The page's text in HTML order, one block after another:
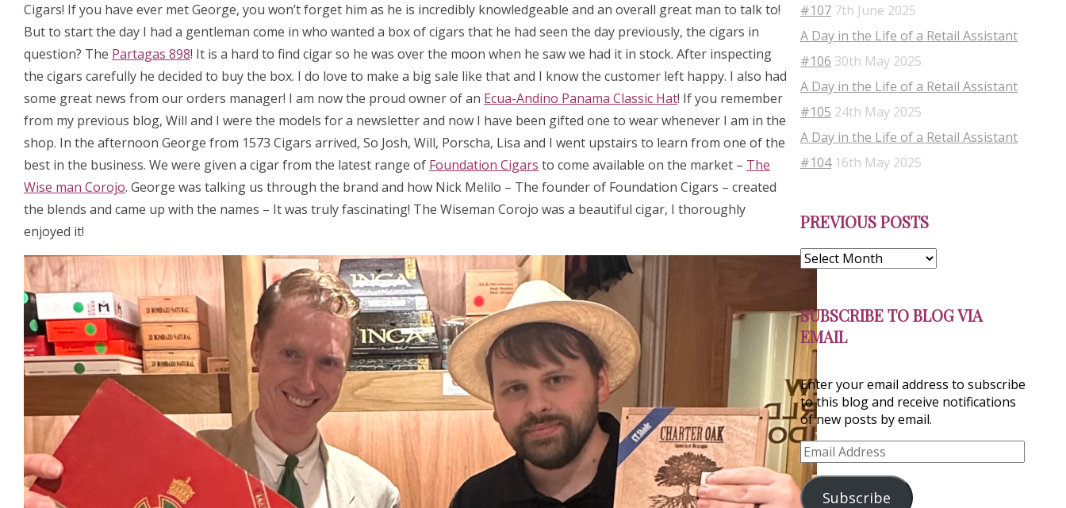
Cigars! If you have ever met George, you won’t forget him as he is incredibly knowledgeable and an overall great man to talk to!
But to start the day I had a gentleman come in who wanted a box of cigars that he had seen the day previously, the cigars in
question? The Partagas 898! It is a hard to find cigar so he was over the moon when he saw we had it in stock. After inspecting
the cigars carefully he decided to buy the box. I do love to make a big sale like that and I know the customer left happy. I also had
some great news from our orders manager! I am now the proud owner of an Ecua-Andino Panama Classic Hat! If you remember
from my previous blog, Will and I were the models for a newsletter and now I have been gifted one to wear whenever I am in the
shop. In the afternoon George from 1573 Cigars arrived, So Josh, Will, Porscha, Lisa and I went upstairs to learn from one of the
best in the business. We were given a cigar from the latest range of Foundation Cigars to come available on the market – The
Wise man Corojo. George was talking us through the brand and how Nick Melilo – The founder of Foundation Cigars – created
the blends and came up with the names – It was truly fascinating! The Wiseman Corojo was a beautiful cigar, I thoroughly
enjoyed it!
#107 7th June 2025
A Day in the Life of a Retail Assistant
#106 30th May 2025
A Day in the Life of a Retail Assistant
#105 24th May 2025
A Day in the Life of a Retail Assistant
#104 16th May 2025
PREVIOUS POSTSPosts
SUBSCRIBE TO BLOG VIA
EMAIL
Enter your email address to subscribe
to this blog and receive notifications
of new posts by email.
Email
Address
Subscribe